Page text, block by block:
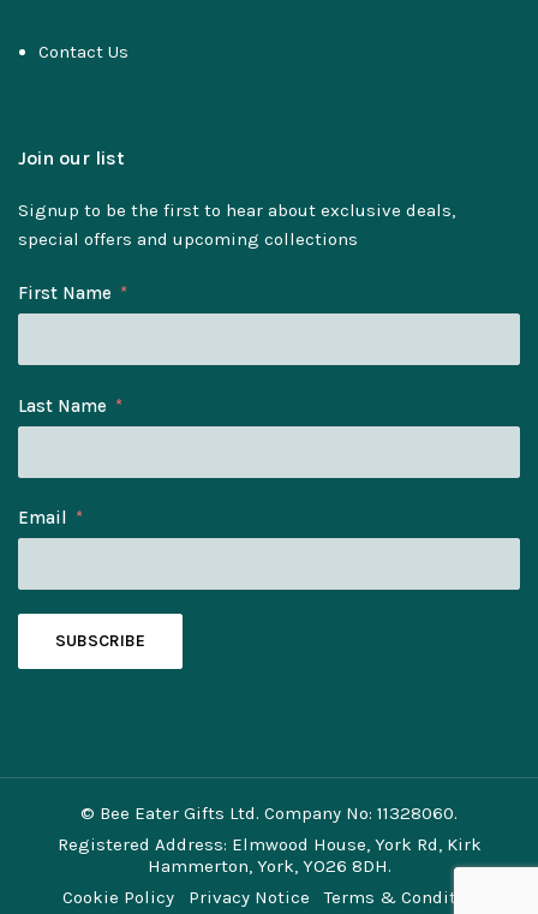
Contact Us
Join our list
Signup to be the first to hear about exclusive deals,
special offers and upcoming collections
First Name
Last Name
Email
SUBSCRIBE
© Bee Eater Gifts Ltd. Company No: 11328060.
Registered Address: Elmwood House, York Rd, Kirk
Hammerton, York, YO26 8DH.
Cookie Policy
Privacy Notice Terms & Conditions